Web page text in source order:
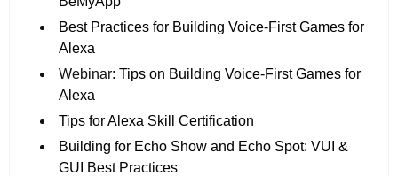
Best Practices for Building Voice-First Games for
Alexa
Webinar: Tips on Building Voice-First Games for
Alexa
Tips for Alexa Skill Certification
Building for Echo Show and Echo Spot: VUI &
GUI Best Practices